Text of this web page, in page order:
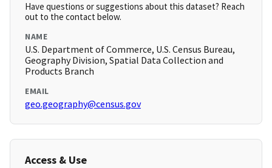
Have questions or suggestions about this dataset? Reach
out to the contact below.
NAME
U.S. Department of Commerce, U.S. Census Bureau,
Geography Division, Spatial Data Collection and
Products Branch
EMAIL
geo.geography@census.gov
Access & Use